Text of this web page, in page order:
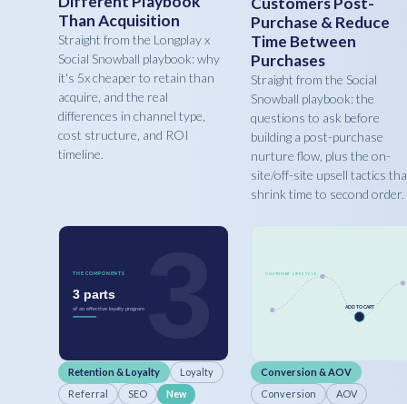
Than Acquisition
Straight from the Longplay x
Social Snowball playbook: why
it's 5x cheaper to retain than
acquire, and the real
differences in channel type,
cost structure, and ROI
timeline.
Purchase & Reduce
Time Between
Purchases
Straight from the Social
Snowball playbook: the
questions to ask before
building a post-purchase
nurture flow, plus the on-
site/off-site upsell tactics
shrink time to second order.
Retention & Loyalty
Loyalty
Referral
SEO New
Conversion & AOV
Conversion
AOV